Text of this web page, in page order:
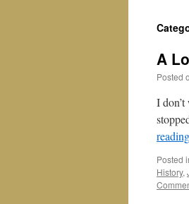
A
Posted
I
reading
Posted
History,